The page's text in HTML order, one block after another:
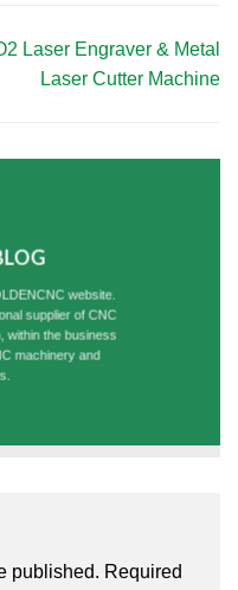
Laser Engraver & Metal
Laser Cutter Machine
website.
supplier of CNC
within the business
machinery and
published. Required